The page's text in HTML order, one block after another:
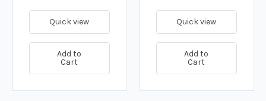
Quick view
Add to
Cart
Quick view
Add to
Cart